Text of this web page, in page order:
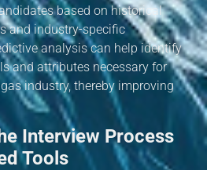
based on historical
and industry-specific
analysis can help identify
and attributes necessary for
industry, thereby improving
Interview Process
Tools